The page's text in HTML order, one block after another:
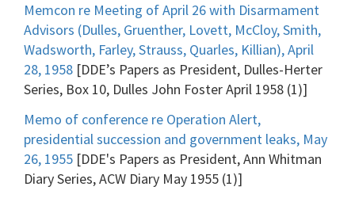
Memcon re Meeting of April 26 with Disarmament
Advisors (Dulles, Gruenther, Lovett, McCloy, Smith,
Wadsworth, Farley, Strauss, Quarles, Killian), April
28, 1958 [DDE’s Papers as President, Dulles-Herter
Series, Box 10, Dulles John Foster April 1958 (1)]
Memo of conference re Operation Alert,
presidential succession and government leaks, May
26, 1955 [DDE's Papers as President, Ann Whitman
Diary Series, ACW Diary May 1955 (1)]